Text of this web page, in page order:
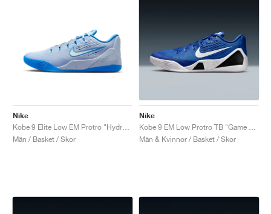
Nike
Män / Basket / Skor
Nike
Män & Kvinnor / Basket / Skor